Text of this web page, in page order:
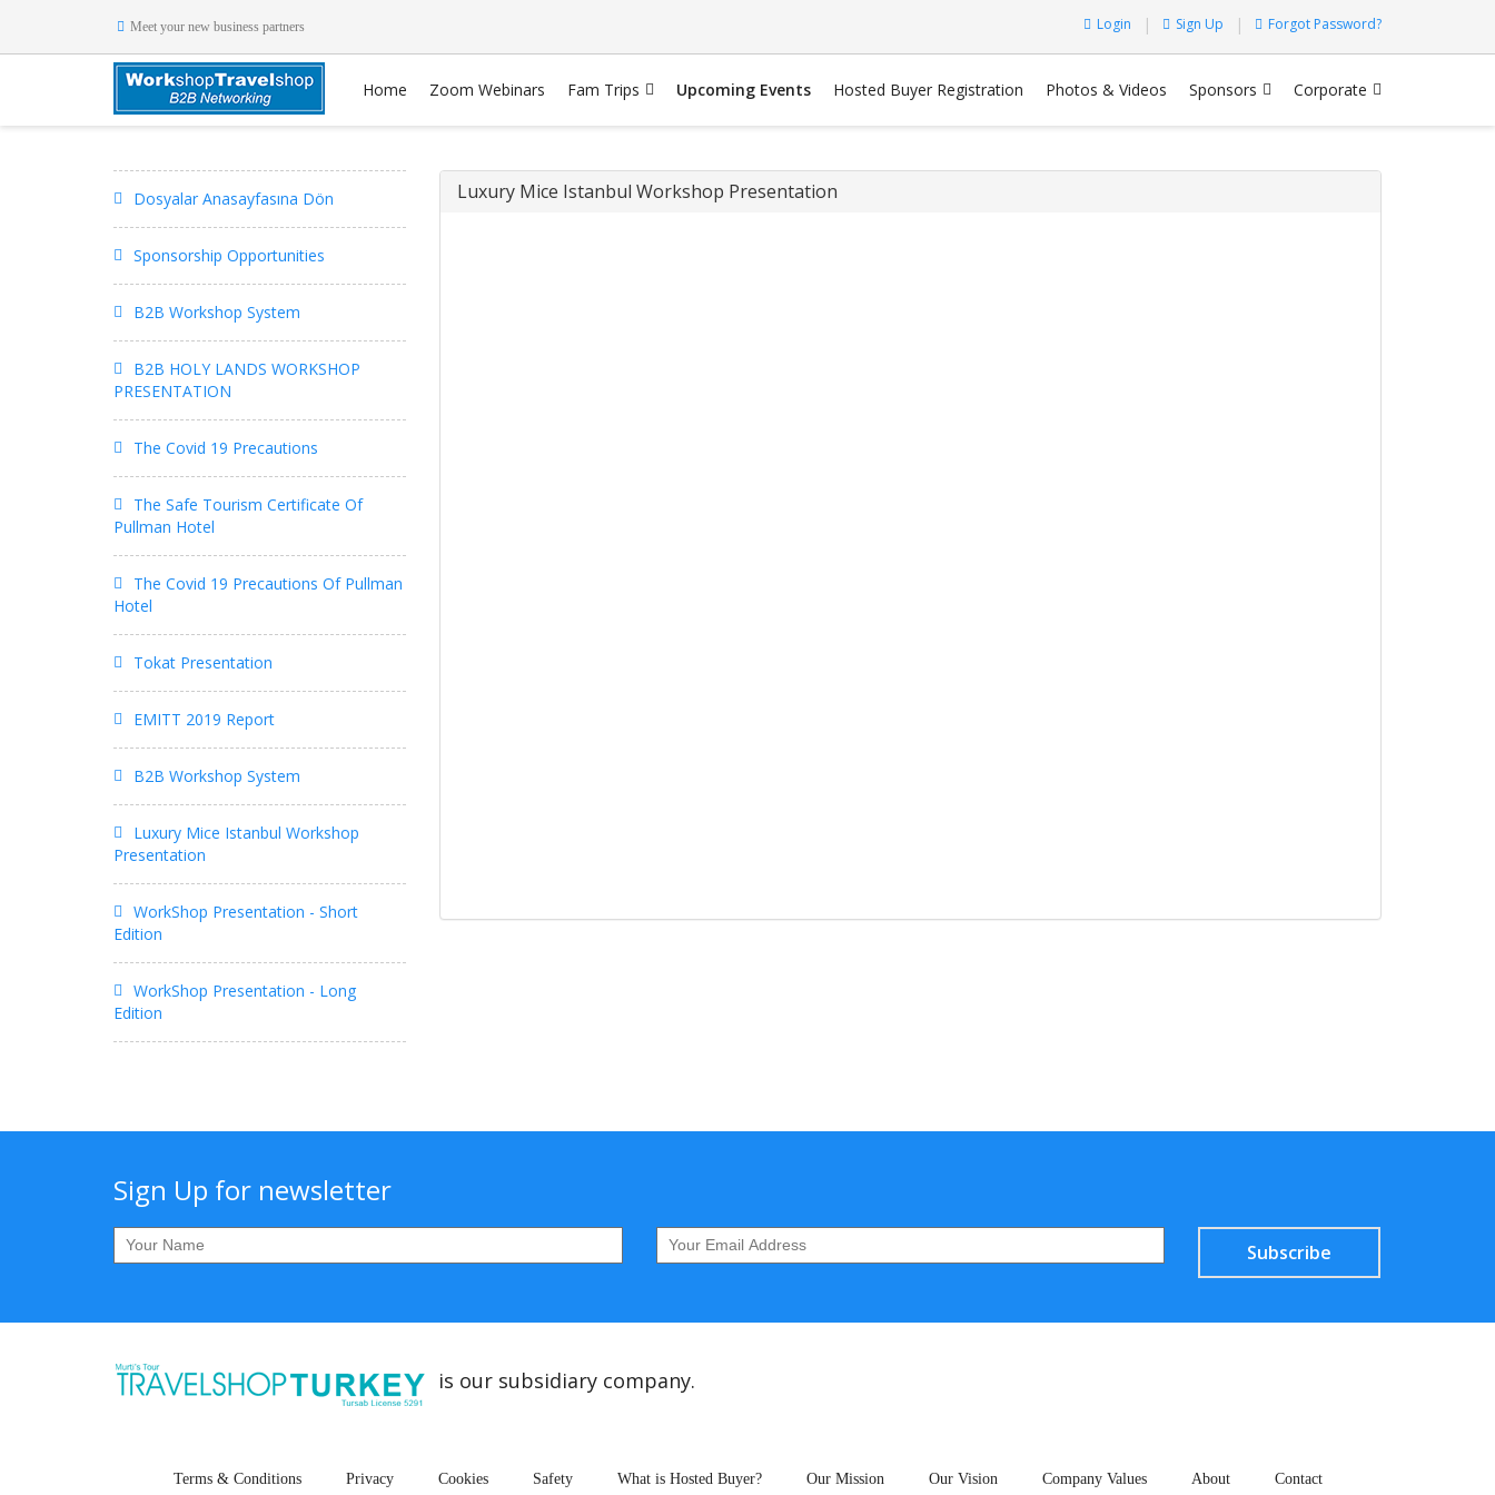
Meet your new business partners Login Sign Up Forgot Password?
Home Zoom Webinars Fam Trips Upcoming Events Hosted Buyer Registration Photos & Videos Sponsors Corporate
Dosyalar Anasayfasına Dön
Sponsorship Opportunities
B2B Workshop System
B2B HOLY LANDS WORKSHOP
PRESENTATION
The Covid 19 Precautions
The Safe Tourism Certificate Of
Pullman Hotel
The Covid 19 Precautions Of Pullman
Hotel
Tokat Presentation
EMITT 2019 Report
B2B Workshop System
Luxury Mice Istanbul Workshop
Presentation
WorkShop Presentation - Short
Edition
WorkShop Presentation - Long
Edition
Luxury Mice Istanbul Workshop Presentation
Sign Up for newsletter
Subscribe
is our subsidiary company.
Terms & Conditions Privacy Cookies Safety What is Hosted Buyer? Our Mission Our Vision Company Values About Contact